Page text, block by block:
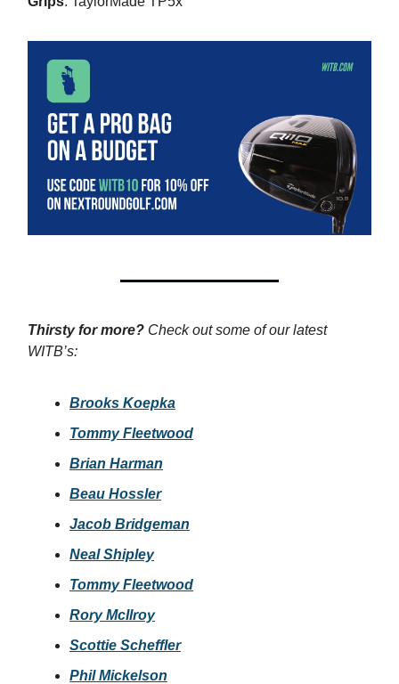
Thirsty for more? Check out some of our latest
WITB’s:
Brooks Koepka
Tommy Fleetwood
Brian Harman
Beau Hossler
Jacob Bridgeman
Neal Shipley
Tommy Fleetwood
Rory McIlroy
Scottie Scheffler
Phil Mickelson